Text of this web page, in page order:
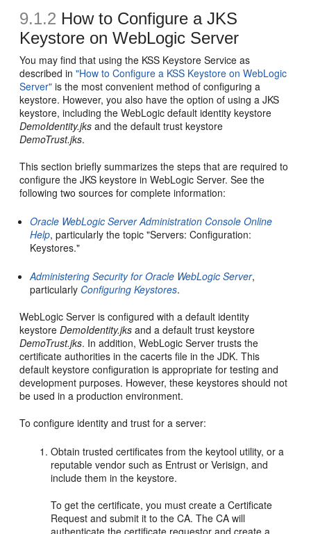
9.1.2 How to Configure a JKS
Keystore on WebLogic Server
You may find that using the KSS Keystore Service as
described in"How to Configure a KSS Keystore on WebLogic
Server" is the most convenient method of configuring a
keystore. However, you also have the option of using a JKS
keystore, including the WebLogic default identity keystore
DemoIdentity.jks and the default trust keystore
DemoTrust.jks.
This section briefly summarizes the steps that are required to
configure the JKS keystore in WebLogic Server. See the
following two sources for complete information:
Oracle WebLogic Server Administration Console Online
Help, particularly the topic "Servers: Configuration:
Keystores."
Administering Security for Oracle WebLogic Server,
particularly Configuring Keystores.
WebLogic Server is configured with a default identity
keystoreDemoIdentity.jks and a default trust keystore
DemoTrust.jks. In addition, WebLogic Server trusts the
certificate authorities in the cacerts file in the JDK. This
default keystore configuration is appropriate for testing and
development purposes. However, these keystores should not
be used in a production environment.
To configure identity and trust for a server:
Obtain trusted certificates from the keytool utility, or a
reputable vendor such as Entrust or Verisign, and
include them in the keystore.
To get the certificate, you must create a Certificate
Request and submit it to the CA. The CA will